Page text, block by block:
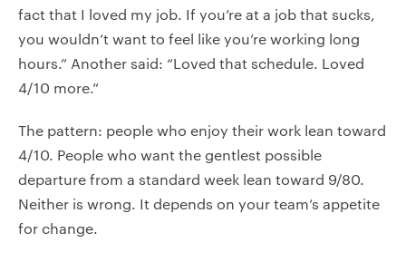
fact that I loved my job. If you’re at a job that sucks,
you wouldn’t want to feel like you’re working long
hours.” Another said: “Loved that schedule. Loved
4/10 more.”
The pattern: people who enjoy their work lean toward
4/10. People who want the gentlest possible
departure from a standard week lean toward 9/80.
Neither is wrong. It depends on your team’s appetite
for change.